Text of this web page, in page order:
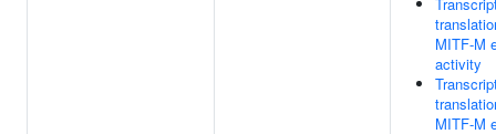
MITF-M
activity
MITF-M